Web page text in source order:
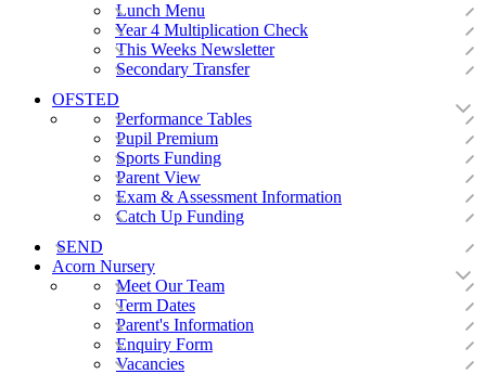
Lunch Menu
Year 4 Multiplication Check
This Weeks Newsletter
Secondary Transfer
OFSTED
Performance Tables
Pupil Premium
Sports Funding
Parent View
Exam & Assessment Information
Catch Up Funding
SEND
Acorn Nursery
Meet Our Team
Term Dates
Parent's Information
Enquiry Form
Vacancies